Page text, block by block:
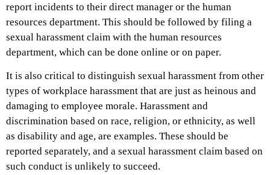
report incidents to their direct manager or the human
resources department. This should be followed by filing a
sexual harassment claim with the human resources
department, which can be done online or on paper.
It is also critical to distinguish sexual harassment from other
types of workplace harassment that are just as heinous and
damaging to employee morale. Harassment and
discrimination based on race, religion, or ethnicity, as well
as disability and age, are examples. These should be
reported separately, and a sexual harassment claim based on
such conduct is unlikely to succeed.